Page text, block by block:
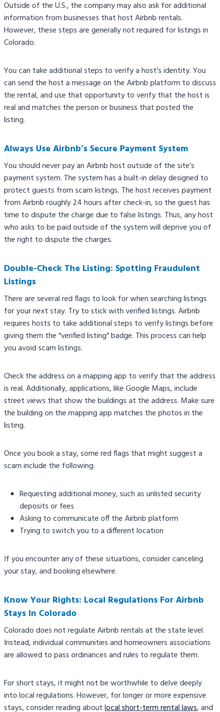
Outside of the U.S., the company may also ask for additional
information from businesses that host Airbnb rentals.
However, these steps are generally not required for listings in
Colorado.
You can take additional steps to verify a host’s identity. You
can send the host a message on the Airbnb platform to discuss
the rental, and use that opportunity to verify that the host is
real and matches the person or business that posted the
listing.
Always Use Airbnb’s Secure Payment System
You should never pay an Airbnb host outside of the site’s
payment system. The system has a built-in delay designed to
protect guests from scam listings. The host receives payment
from Airbnb roughly 24 hours after check-in, so the guest has
time to dispute the charge due to false listings. Thus, any host
who asks to be paid outside of the system will deprive you of
the right to dispute the charges.
Double-Check The Listing: Spotting Fraudulent
Listings
There are several red flags to look for when searching listings
for your next stay. Try to stick with verified listings. Airbnb
requires hosts to take additional steps to verify listings before
giving them the “verified listing” badge. This process can help
you avoid scam listings.
Check the address on a mapping app to verify that the address
is real. Additionally, applications, like Google Maps, include
street views that show the buildings at the address. Make sure
the building on the mapping app matches the photos in the
listing.
Once you book a stay, some red flags that might suggest a
scam include the following:
Requesting additional money, such as unlisted security
deposits or fees
Asking to communicate off the Airbnb platform
Trying to switch you to a different location
If you encounter any of these situations, consider canceling
your stay, and booking elsewhere.
Know Your Rights: Local Regulations For Airbnb
Stays In Colorado
Colorado does not regulate Airbnb rentals at the state level.
Instead, individual communities and homeowners associations
are allowed to pass ordinances and rules to regulate them.
For short stays, it might not be worthwhile to delve deeply
into local regulations. However, for longer or more expensive
stays, consider reading aboutlocal short-term rental laws, and